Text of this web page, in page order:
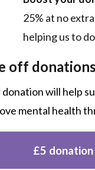
25% at no
helping us to
off donations
donation will help
mental health
£5 donation